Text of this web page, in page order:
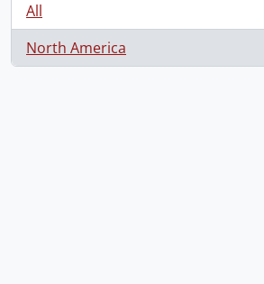
All
North America
, 1 results